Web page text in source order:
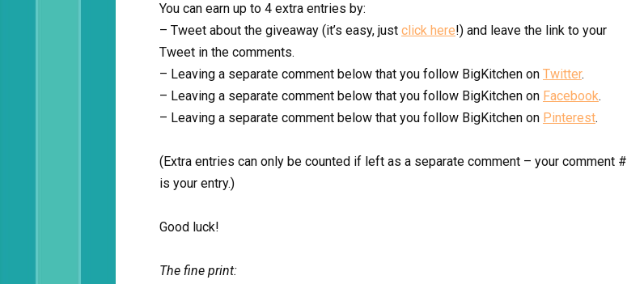
You can earn up to 4 extra entries by:
– Tweet about the giveaway (it’s easy, just click here!) and leave the link to your
Tweet in the comments.
– Leaving a separate comment below that you follow BigKitchen on Twitter.
– Leaving a separate comment below that you follow BigKitchen on Facebook.
– Leaving a separate comment below that you follow BigKitchen on Pinterest.
(Extra entries can only be counted if left as a separate comment – your comment #
is your entry.)
Good luck!
The fine print: